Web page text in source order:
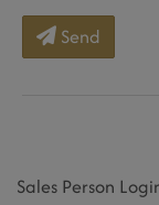
Send
Sales Person